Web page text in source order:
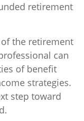
retirement
the retirement
can
of benefit
strategies.
step toward